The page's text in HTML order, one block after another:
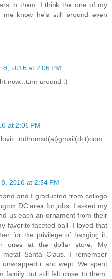
in them. I think the one of my
know he's still around even
8, 2016 at 2:06 PM
now...turn around :)
at 2:06 PM
ndfromsd(at)gmail(dot)com
2016 at 2:54 PM
and I graduated from college
DC area for jobs, I asked my
us each an ornament from their
favorite faceted ball--I loved that
for the privilege of hanging it;
ones at the dollar store. My
Santa Claus. I remember
it and wept. We spent
family but still felt close to them.